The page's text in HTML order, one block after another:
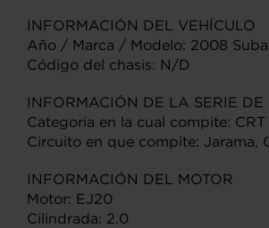
INFORMACIÓN DEL VEHÍCULO
Año / Marca / Modelo: 2008
Código del chasis: N/D
INFORMACIÓN DE LA SERIE DE
Categoria en la cual compite:
Circuito en que compite: Jarama,
INFORMACIÓN DEL MOTOR
Motor: EJ20
Cilindrada: 2.0